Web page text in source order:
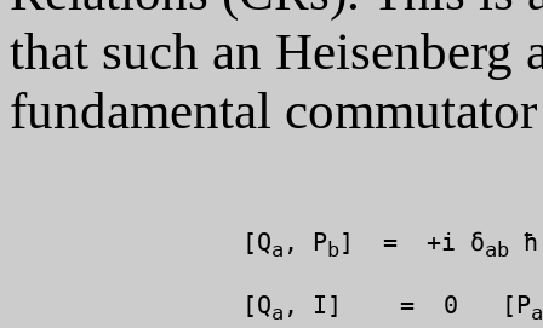
that such an Heisenberg
fundamental
		[Q
a , Pb]  =  +i δab
		[Q
a , I]    =  0   [Pa